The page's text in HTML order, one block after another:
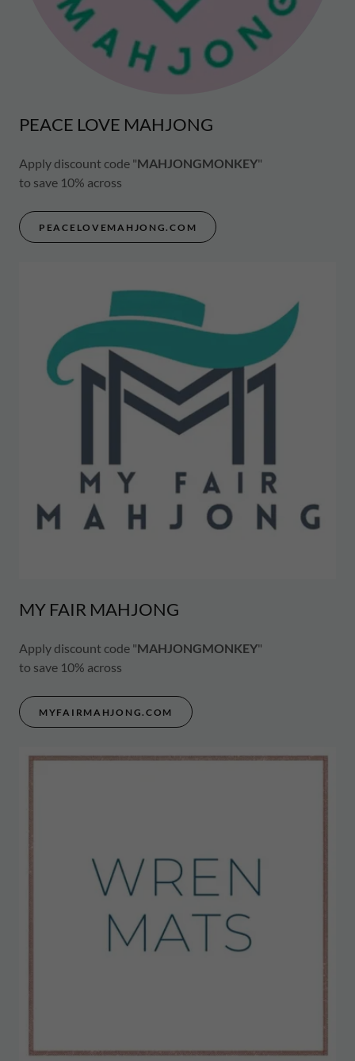
PEACE LOVE MAHJONG
Apply discount code "MAHJONGMONKEY"
to save 10% across
PEACELOVEMAHJONG.COM
MY FAIR MAHJONG
Apply discount code "MAHJONGMONKEY"
to save 10% across
MYFAIRMAHJONG.COM